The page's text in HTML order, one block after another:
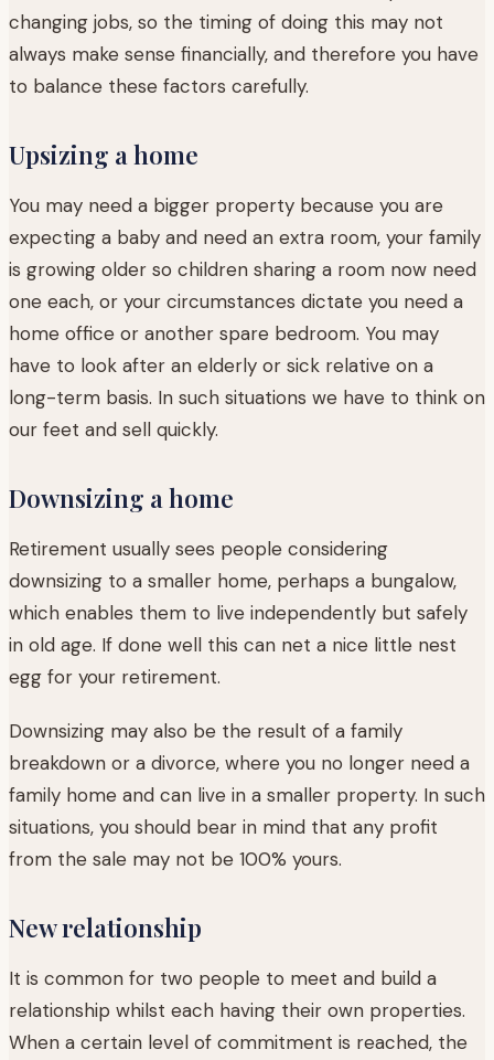
changing jobs, so the timing of doing this may not
always make sense financially, and therefore you have
to balance these factors carefully.
Upsizing a home
You may need a bigger property because you are
expecting a baby and need an extra room, your family
is growing older so children sharing a room now need
one each, or your circumstances dictate you need a
home office or another spare bedroom. You may
have to look after an elderly or sick relative on a
long-term basis. In such situations we have to think on
our feet and sell quickly.
Downsizing a home
Retirement usually sees people considering
downsizing to a smaller home, perhaps a bungalow,
which enables them to live independently but safely
in old age. If done well this can net a nice little nest
egg for your retirement.
Downsizing may also be the result of a family
breakdown or a divorce, where you no longer need a
family home and can live in a smaller property. In such
situations, you should bear in mind that any profit
from the sale may not be 100% yours.
New relationship
It is common for two people to meet and build a
relationship whilst each having their own properties.
When a certain level of commitment is reached, the